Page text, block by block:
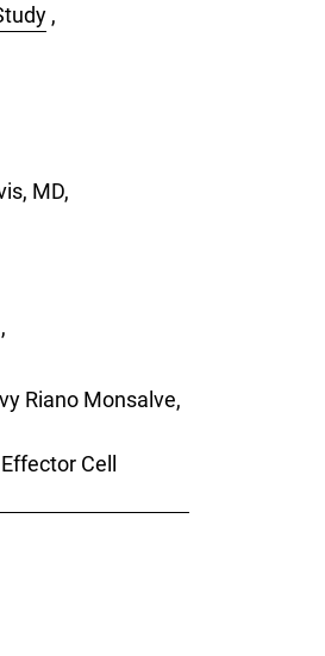
,
MD,
,
Riano Monsalve,
Cell